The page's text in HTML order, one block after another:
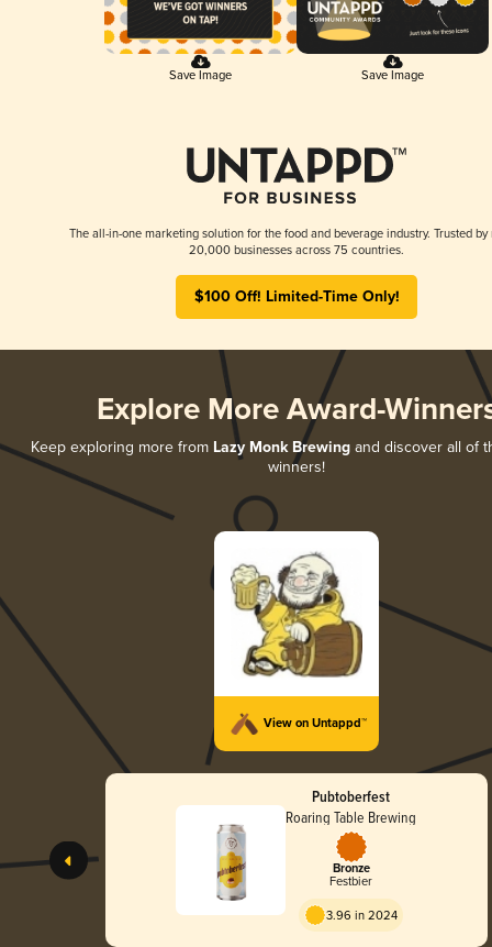
Save Image Save Image
The all-in-one marketing solution for the food and beverage industry. Trusted by
20,000 businesses across 75 countries.
$100 Off! Limited-Time Only!
Explore More Award-
Keep exploring more from Lazy Monk Brewingand discover all of
winners!
View on Untappd™
Pubtoberfest
Roaring Table Brewing
Bronze
Festbier
3.96 in 2024